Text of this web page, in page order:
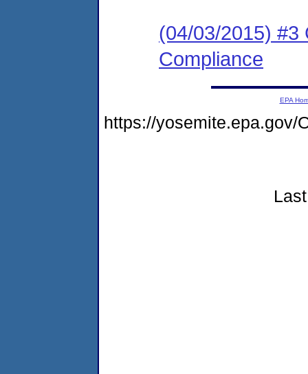
(04/03/2015) #3
Compliance
EPA
https://yosemite.epa.gov/